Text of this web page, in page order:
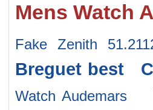
Mens Watch
Fake Zenith
Breguet best
Watch Audemars